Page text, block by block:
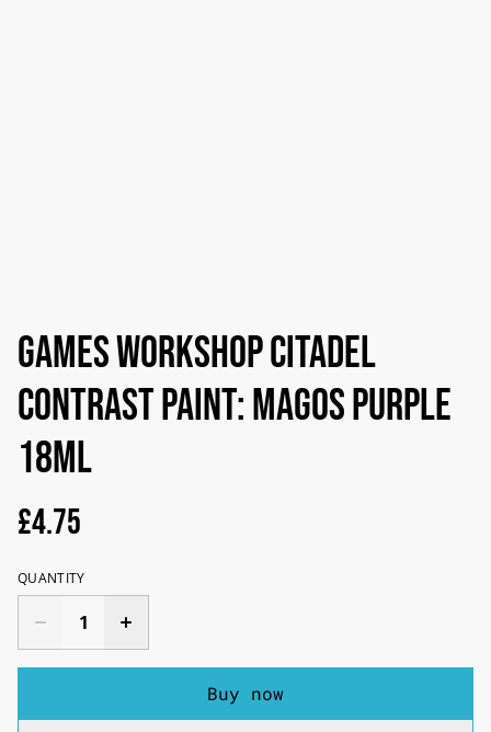
Games Workshop Citadel
Contrast Paint: Magos Purple
18ml
£4.75
QUANTITY
Buy now